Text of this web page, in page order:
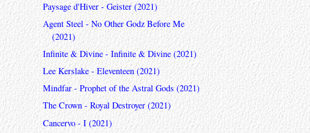
Paysage d'Hiver - Geister (2021)
Agent Steel - No Other Godz Before Me
(2021)
Infinite & Divine - Infinite & Divine (2021)
Lee Kerslake - Eleventeen (2021)
Mindfar - Prophet of the Astral Gods (2021)
The Crown - Royal Destroyer (2021)
Cancervo - I (2021)